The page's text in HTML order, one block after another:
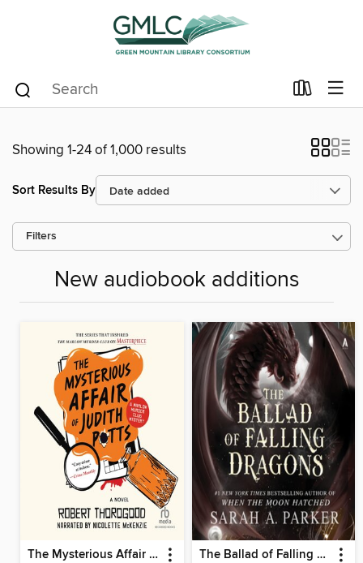
Showing 1-24 of 1,000 results
Sort Results By
Filters
New audiobook additions
The Mysterious Affair of Judith Potts The Ballad of Falling Dragons